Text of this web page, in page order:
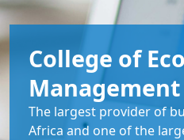
College of
Management
The largest provider of
Africa and one of the